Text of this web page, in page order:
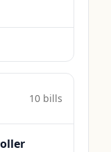
10 bills